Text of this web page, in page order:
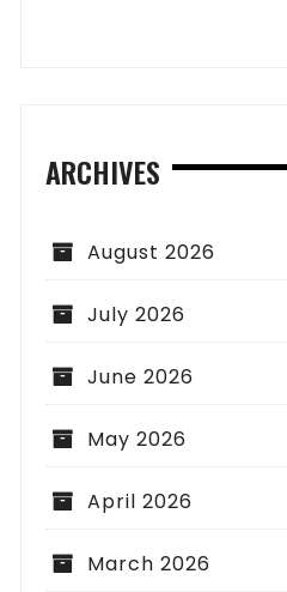
ARCHIVES
August 2026
July 2026
June 2026
May 2026
April 2026
March 2026